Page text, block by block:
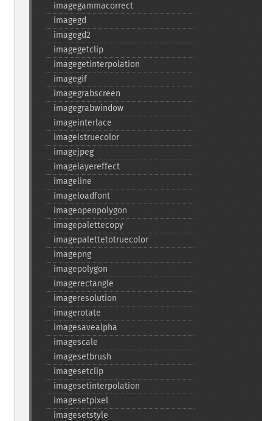
imagegammacorrect
imagegd
imagegd2
imagegetclip
imagegetinterpolation
imagegif
imagegrabscreen
imagegrabwindow
imageinterlace
imageistruecolor
imagejpeg
imagelayereffect
imageline
imageloadfont
imageopenpolygon
imagepalettecopy
imagepalettetotruecolor
imagepng
imagepolygon
imagerectangle
imageresolution
imagerotate
imagesavealpha
imagescale
imagesetbrush
imagesetclip
imagesetinterpolation
imagesetpixel
imagesetstyle